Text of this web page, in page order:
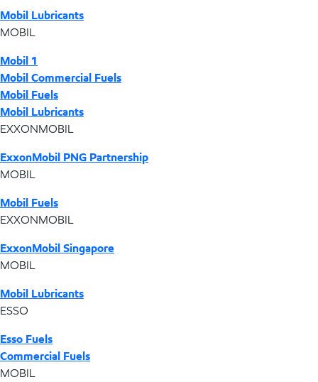
Mobil Lubricants
MOBIL
Mobil 1
Mobil Commercial Fuels
Mobil Fuels
Mobil Lubricants
EXXONMOBIL
ExxonMobil PNG Partnership
MOBIL
Mobil Fuels
EXXONMOBIL
ExxonMobil Singapore
MOBIL
Mobil Lubricants
ESSO
Esso Fuels
Commercial Fuels
MOBIL